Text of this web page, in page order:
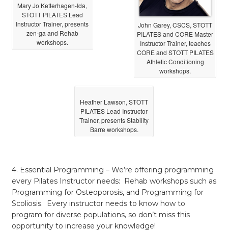
Mary Jo Ketterhagen-Ida,
STOTT PILATES Lead
Instructor Trainer, presents
zen-ga and Rehab
workshops.
John Garey, CSCS, STOTT
PILATES and CORE Master
Instructor Trainer, teaches
CORE and STOTT PILATES
Athletic Conditioning
workshops.
Heather Lawson, STOTT
PILATES Lead Instructor
Trainer, presents Stability
Barre workshops.
4. Essential Programming – We’re offering programming
every Pilates Instructor needs: Rehab workshops such as
Programming for Osteoporosis, and Programming for
Scoliosis. Every instructor needs to know how to
program for diverse populations, so don’t miss this
opportunity to increase your knowledge!